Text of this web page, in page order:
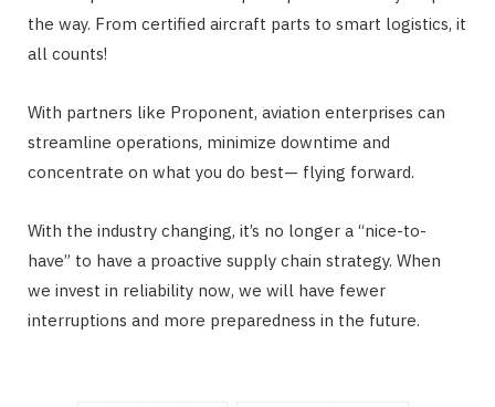
the way. From certified aircraft parts to smart logistics, it
all counts!
With partners like Proponent, aviation enterprises can
streamline operations, minimize downtime and
concentrate on what you do best— flying forward.
With the industry changing, it’s no longer a “nice-to-
have” to have a proactive supply chain strategy. When
we invest in reliability now, we will have fewer
interruptions and more preparedness in the future.